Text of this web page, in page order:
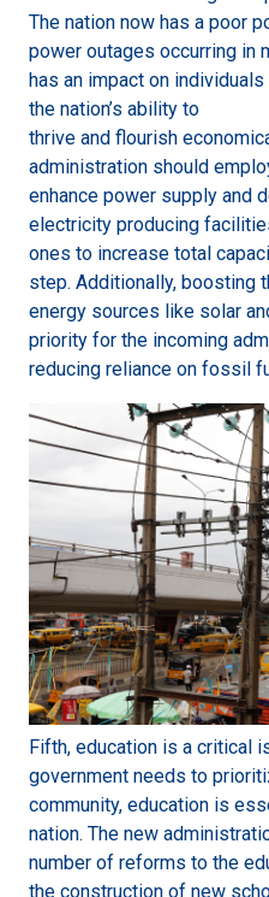
The nation now has a poor
power outages occurring in
has an impact on
the nation’s ability to
thrive and flourish
administration should
enhance power supply and
electricity producing
ones to increase total
step. Additionally, boosting
energy sources like solar
priority for the incoming
reducing reliance on fossil
Fifth, education is a critical
government needs to
community, education is
nation. The new
number of reforms to the
the construction of new